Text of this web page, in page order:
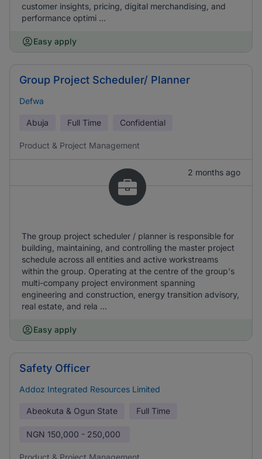
customer insights, pricing, digital merchandising, and
performance optimi ...
Easy apply
Group Project Scheduler/ Planner
Defwa
Abuja Full Time Confidential
Product & Project Management
2 months ago
The group project scheduler / planner is responsible for
building, maintaining, and controlling the master project
schedule across all entities and active workstreams
within the group. Operating at the centre of the group's
multi-company project environment spanning
engineering and construction, energy transition advisory,
real estate, and rela ...
Easy apply
Safety Officer
Addoz Integrated Resources Limited
Abeokuta & Ogun State Full Time
NGN 150,000 - 250,000
Product & Project Management